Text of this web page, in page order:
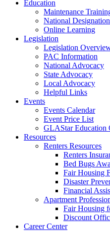
Education
Maintenance
National
Online Learning
Legislation
Legislation
PAC Information
National Advocacy
State Advocacy
Local Advocacy
Helpful Links
Events
Events Calendar
Event Price List
GLAStar Education
Resources
Renters Resources
Renters
Bed Bugs
Fair Housing
Disaster
Financial
Apartment
Fair Housing
Discount
Career Center